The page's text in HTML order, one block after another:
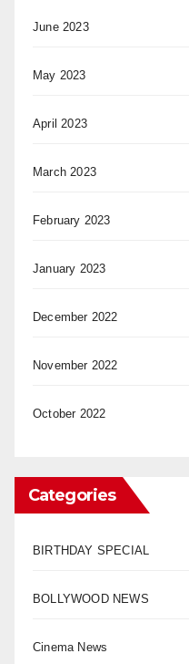
June 2023
May 2023
April 2023
March 2023
February 2023
January 2023
December 2022
November 2022
October 2022
Categories
BIRTHDAY SPECIAL
BOLLYWOOD NEWS
Cinema News